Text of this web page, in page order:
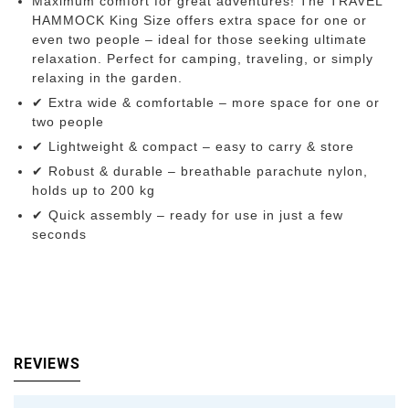
HAMMOCK King Size offers extra space for one or
even two people – ideal for those seeking ultimate
relaxation. Perfect for camping, traveling, or simply
relaxing in the garden.
✔ Extra wide & comfortable – more space for one or
two people
✔ Lightweight & compact – easy to carry & store
✔ Robust & durable – breathable parachute nylon,
holds up to 200 kg
✔ Quick assembly – ready for use in just a few
seconds
REVIEWS